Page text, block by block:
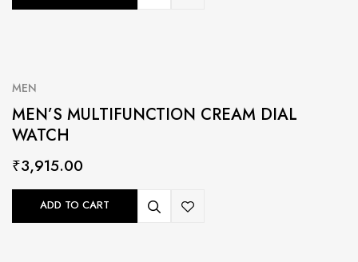
MEN
MEN’S MULTIFUNCTION CREAM DIAL
WATCH
₹3,915.00
ADD TO CART